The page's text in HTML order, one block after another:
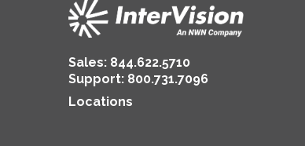
Sales: 844.622.5710
Support: 800.731.7096
Locations